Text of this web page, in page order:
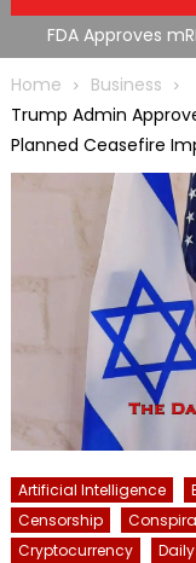
RFK Lies Again
Moroccan
Home
Business
Trump Admin
Planned Ceasefire
Artificial Intelligence
Censorship
Cryptocurrency